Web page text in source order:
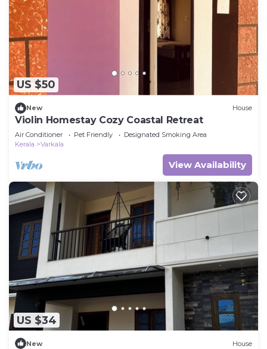
US $50
New House
Violin Homestay Cozy Coastal Retreat
Air Conditioner Pet Friendly
Designated Smoking Area
Kerala
Varkala
View Availability
US $34
New House